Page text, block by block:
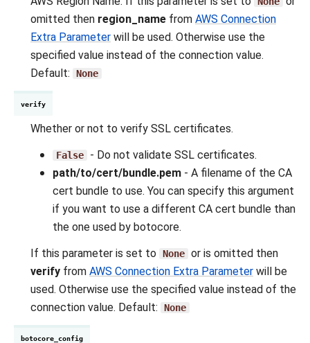
omitted then region_name from AWS Connection
Extra Parameter will be used. Otherwise use the
specified value instead of the connection value.
Default:
None
verify
Whether or not to verify SSL certificates.
False
- Do not validate SSL certificates.
path/to/cert/bundle.pem - A filename of the CA
cert bundle to use. You can specify this argument
if you want to use a different CA cert bundle than
the one used by botocore.
If this parameter is set to
None or is omitted then
verify from AWS Connection Extra Parameter will be
used. Otherwise use the specified value instead of the
connection value. Default:
None
botocore_config